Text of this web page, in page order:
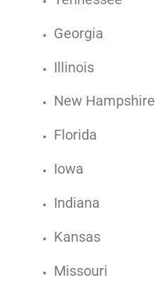
Georgia
Illinois
New Hampshire
Florida
Iowa
Indiana
Kansas
Missouri